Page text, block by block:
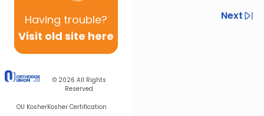
Having trouble?
Visit old site here
© 2026 All Rights
Reserved
OU KosherKosher Certification
Previous
Next
Next In This Series